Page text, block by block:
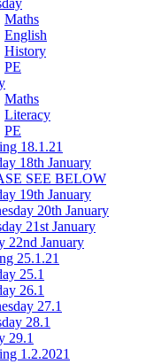
Maths
English
History
PE
Maths
Literacy
PE
18.1.21
18th January
SEE BELOW
19th January
20th January
21st January
22nd January
25.1.21
25.1
26.1
27.1
28.1
29.1
1.2.2021